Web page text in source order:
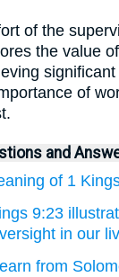
of the
the value
of
and
of 1
9:23
in our
from